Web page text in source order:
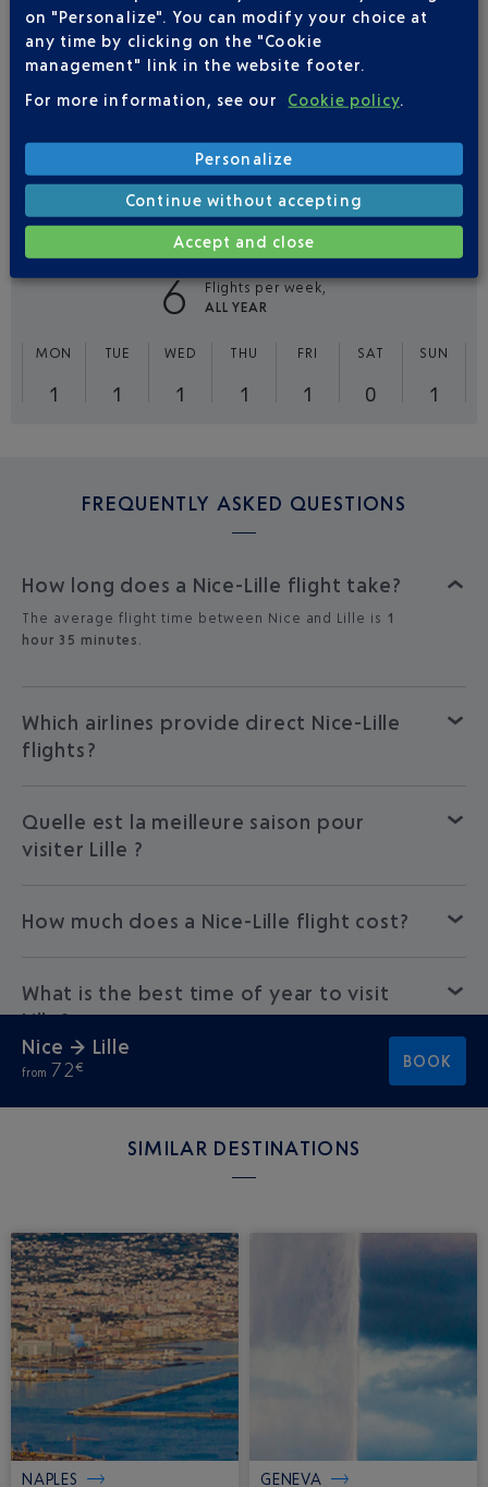
Nice → Lille
from 72€ BOOK
13
Flights per week,
ALL YEAR
MON
2
TUE
2
WED
2
THU
2
FRI
2
SAT
1 2
FLIGHTSVOLOTEA FROM NICE TO LILLE
6
Flights per week,
ALL YEAR
MON
1
TUE
1
WED
1
THU
1
FRI
1
SAT
0
SUN
1
FREQUENTLY ASKED QUESTIONS
How long does a Nice-Lille flight take?
The average flight time between Nice and Lille is 1
hour 35 minutes.
Which airlines provide direct Nice-Lille
flights?
Quelle est la meilleure saison pour
visiter Lille ?
How much does a Nice-Lille flight cost?
What is the best time of year to visit
Lille?
SIMILAR DESTINATIONS
NAPLES GENEVA
on "Personalize". You can modify your choice at
any time by clicking on the "Cookie
management" link in the website footer.
For more information, see our
Cookie policy
Personalize
Continue without accepting
Accept and close